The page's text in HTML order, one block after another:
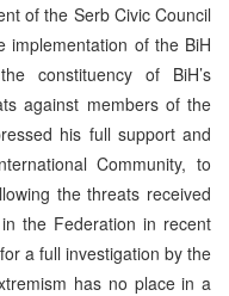
of the Serb Civic Council
implementation of the BiH
constituency of BiH’s
against members of the
his full support and
Community, to
the threats received
the Federation in recent
a full investigation by the
has no place in a